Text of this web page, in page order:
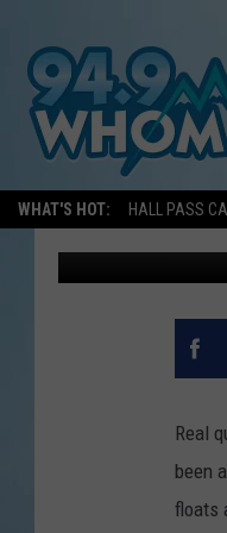
WHAT'S HOT: HALL PASS
THESE
MAINE
Lizzy Snyder
Real
been
floats